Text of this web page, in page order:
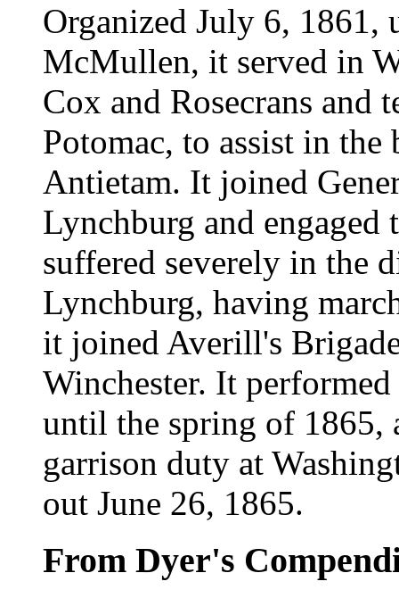
Organized July 6, 1861,
McMullen, it served in
Cox and Rosecrans
Potomac, to assist in
Antietam. It joined
Lynchburg and
suffered severely in the
Lynchburg, having
it joined Averill's
Winchester. It
until the spring of 1865,
garrison duty at
out June 26, 1865.
From Dyer's